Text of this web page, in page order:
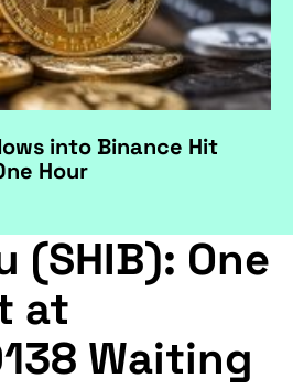
into Binance Hit
Hour
(SHIB): One
at
Waiting